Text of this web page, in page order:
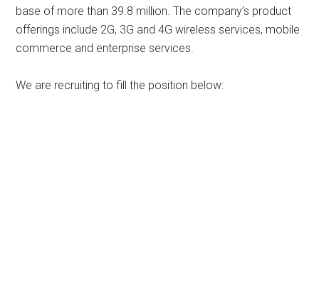
base of more than 39.8 million. The company’s product
offerings include 2G, 3G and 4G wireless services, mobile
commerce and enterprise services.
We are recruiting to fill the position below: